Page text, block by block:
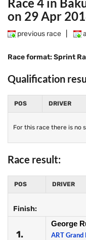
on 29 Apr
previous race
Race format: Sprint
Qualification
POS DRIVER
For this race there is no
Race result:
POS DRIVER
Finish:
1.
George
ART Grand